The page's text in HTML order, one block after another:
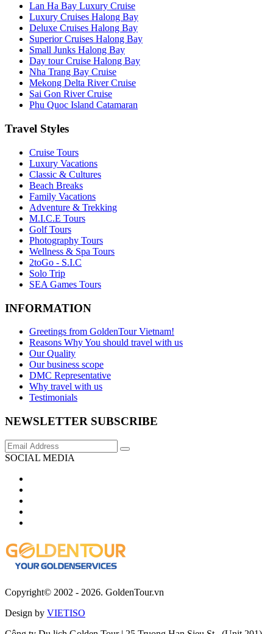
Lan Ha Bay Luxury Cruise
Luxury Cruises Halong Bay
Deluxe Cruises Halong Bay
Superior Cruises Halong Bay
Small Junks Halong Bay
Day tour Cruise Halong Bay
Nha Trang Bay Cruise
Mekong Delta River Cruise
Sai Gon River Cruise
Phu Quoc Island Catamaran
Travel Styles
Cruise Tours
Luxury Vacations
Classic & Cultures
Beach Breaks
Family Vacations
Adventure & Trekking
M.I.C.E Tours
Golf Tours
Photography Tours
Wellness & Spa Tours
2toGo - S.I.C
Solo Trip
SEA Games Tours
INFORMATION
Greetings from GoldenTour Vietnam!
Reasons Why You should travel with us
Our Quality
Our business scope
DMC Representative
Why travel with us
Testimonials
NEWSLETTER SUBSCRIBE
SOCIAL MEDIA
Copyright© 2002 - 2026. GoldenTour.vn
Design by VIETISO